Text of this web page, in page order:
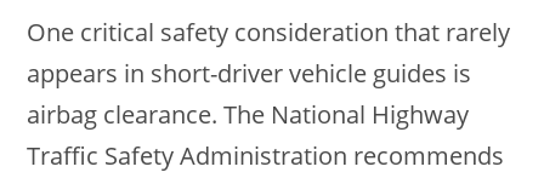
One critical safety consideration that rarely
appears in short-driver vehicle guides is
airbag clearance. The National Highway
Traffic Safety Administration recommends